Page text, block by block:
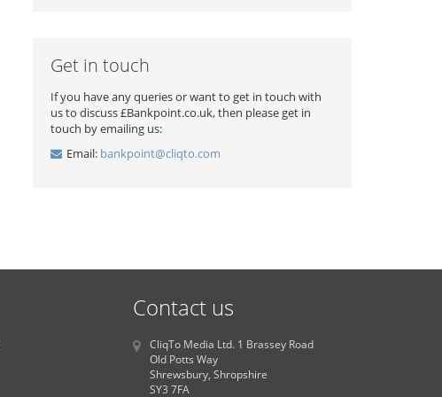
Get in touch
If you have any queries or want to get in touch with
us to discuss £Bankpoint.co.uk, then please get in
touch by emailing us:
Email: bankpoint@cliqto.com
Contact us
CliqTo Media Ltd. 1 Brassey Road
Old Potts Way
Shrewsbury, Shropshire
SY3 7FA